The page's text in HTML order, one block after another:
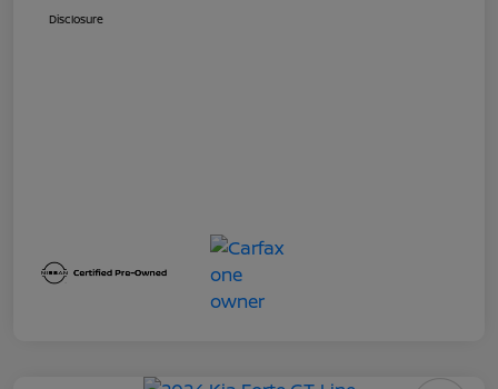
Disclosure